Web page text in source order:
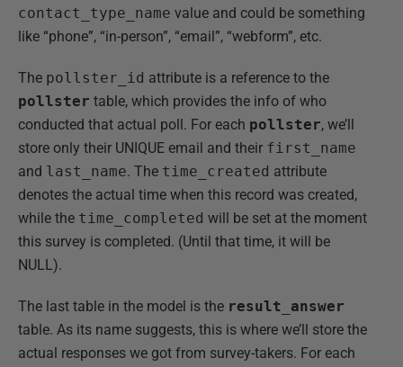
contact_type_name value and could be something
like “phone”, “in-person”, “email”, “webform”, etc.
The pollster_id attribute is a reference to the
pollster table, which provides the info of who
conducted that actual poll. For each pollster, we’ll
store only their UNIQUE email and their first_name
and last_name. The time_created attribute
denotes the actual time when this record was created,
while the time_completed will be set at the moment
this survey is completed. (Until that time, it will be
NULL).
The last table in the model is the result_answer
table. As its name suggests, this is where we’ll store the
actual responses we got from survey-takers. For each